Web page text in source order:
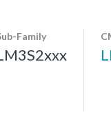
Family